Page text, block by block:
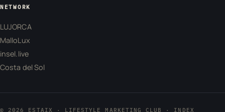
NETWORK
LUJORCA
MalloLux
insel.live
Costa del Sol
© 2026 ESTAIX · LIFESTYLE MARKETING CLUB · INDEX